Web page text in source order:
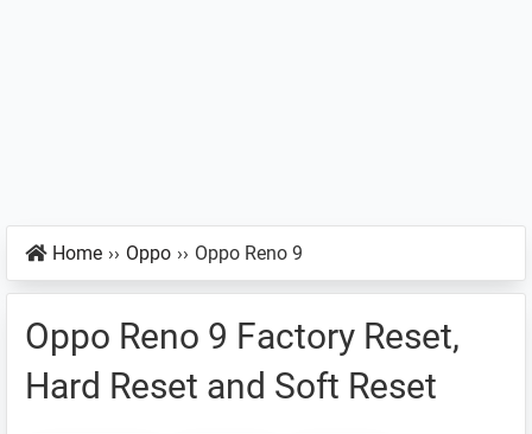
Home ›› Oppo ›› Oppo Reno 9
Oppo Reno 9 Factory Reset,
Hard Reset and Soft Reset